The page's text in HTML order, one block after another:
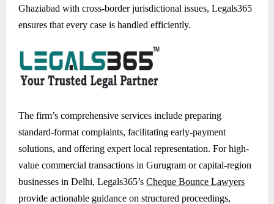
Ghaziabad with cross-border jurisdictional issues, Legals365
ensures that every case is handled efficiently.
The firm’s comprehensive services include preparing
standard-format complaints, facilitating early-payment
solutions, and offering expert local representation. For high-
value commercial transactions in Gurugram or capital-region
businesses in Delhi, Legals365’s Cheque Bounce Lawyers
provide actionable guidance on structured proceedings,